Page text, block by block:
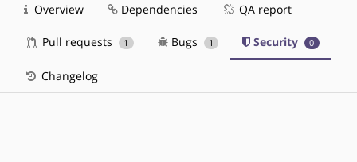
Overview Dependencies QA report
Pull requests 1 Bugs 1 Security 0
Changelog